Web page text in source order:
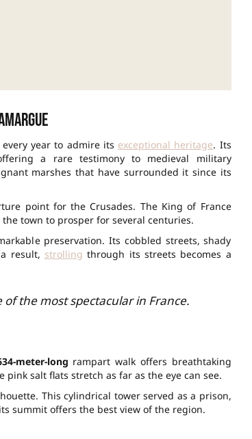
year to admire its exceptional heritage. Its
a rare testimony to medieval military
marshes that have surrounded it since its
point for the Crusades. The King of France
town to prosper for several centuries.
preservation. Its cobbled streets, shady
result, strolling through its streets becomes a
the most spectacular in France.
meter-long rampart walk offers breathtaking
salt flats stretch as far as the eye can see.
This cylindrical tower served as a prison,
summit offers the best view of the region.